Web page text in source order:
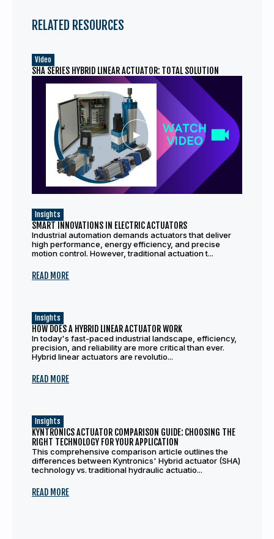
RELATED RESOURCES
Video
SHA SERIES HYBRID LINEAR ACTUATOR: TOTAL SOLUTION
Insights
SMART INNOVATIONS IN ELECTRIC ACTUATORS
Industrial automation demands actuators that deliver
high performance, energy efficiency, and precise
motion control. However, traditional actuation t...
READ MORE
Insights
HOW DOES A HYBRID LINEAR ACTUATOR WORK
In today's fast-paced industrial landscape, efficiency,
precision, and reliability are more critical than ever.
Hybrid linear actuators are revolutio...
READ MORE
Insights
KYNTRONICS ACTUATOR COMPARISON GUIDE: CHOOSING THE
RIGHT TECHNOLOGY FOR YOUR APPLICATION
This comprehensive comparison article outlines the
differences between Kyntronics' Hybrid actuator (SHA)
technology vs. traditional hydraulic actuatio...
READ MORE